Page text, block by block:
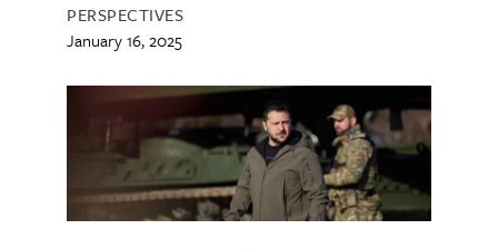
PERSPECTIVES
January 16, 2025